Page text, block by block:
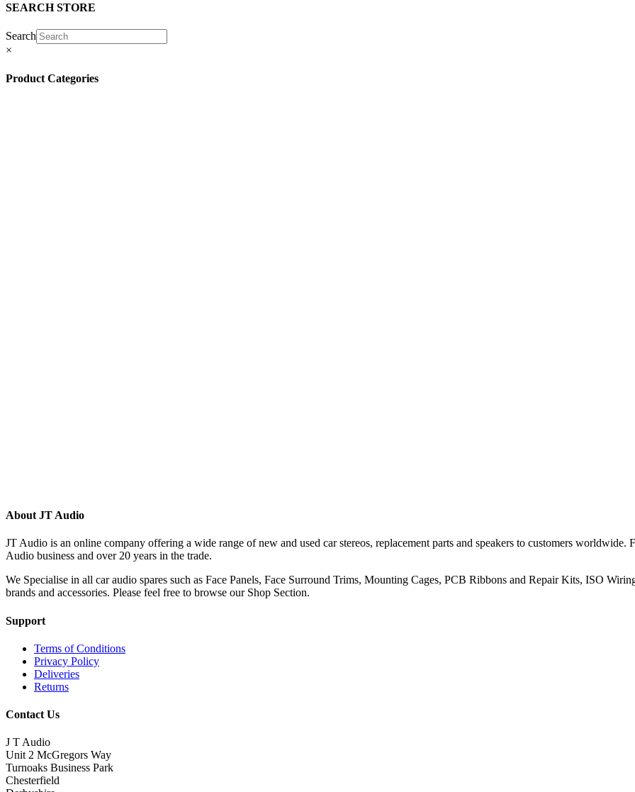
SEARCH STORE
Search
×
Product Categories
About JT Audio
JT Audio is an online company offering a wide range of new and used car stereos, replacement parts and speakers to customers
Audio business and over 20 years in the trade.
We Specialise in all car audio spares such as Face Panels, Face Surround Trims, Mounting Cages, PCB Ribbons and Repair Kits, ISO
brands and accessories. Please feel free to browse our Shop Section.
Support
Terms of Conditions
Privacy Policy
Deliveries
Returns
Contact Us
J T Audio
Unit 2 McGregors Way
Turnoaks Business Park
Chesterfield